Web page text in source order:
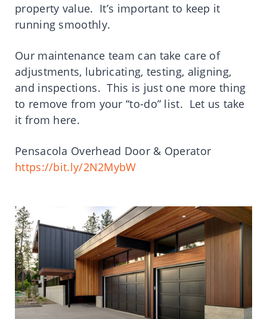
property value. It’s important to keep it
running smoothly.
Our maintenance team can take care of
adjustments, lubricating, testing, aligning,
and inspections. This is just one more thing
to remove from your “to-do” list. Let us take
it from here.
Pensacola Overhead Door & Operator
https://bit.ly/2N2MybW